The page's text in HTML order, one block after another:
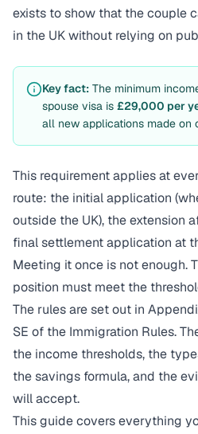
exists to show that the couple
in the UK without relying on
Key fact: The minimum
spouse visa is £29,000 per
all new applications made on
This requirement applies at
route: the initial application
outside the UK), the extension
final settlement application at
Meeting it once is not enough.
position must meet the
The rules are set out in
SE of the Immigration Rules.
the income thresholds, the
the savings formula, and the
will accept.
This guide covers everything